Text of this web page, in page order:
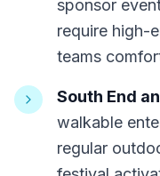
sponsor
require high-
teams
South End
walkable
regular